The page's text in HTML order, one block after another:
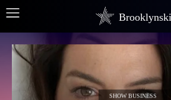
Brooklynski
SHOW BUSINESS